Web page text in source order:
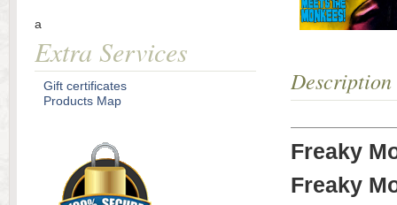
Description
Freaky
Freaky
a
Extra Services
Gift certificates
Products Map